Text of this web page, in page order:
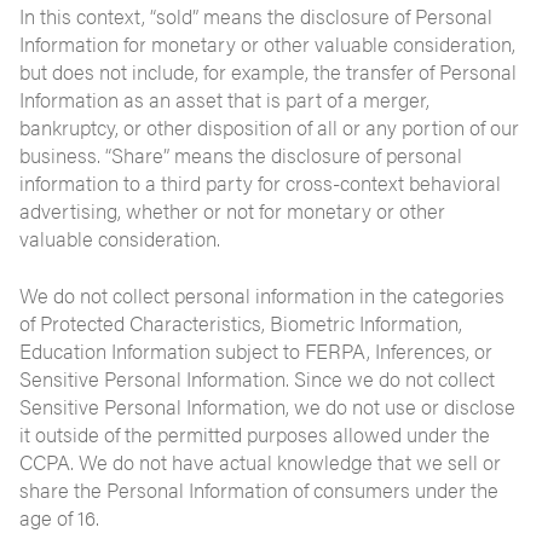
In this context, “sold” means the disclosure of Personal
Information for monetary or other valuable consideration,
but does not include, for example, the transfer of Personal
Information as an asset that is part of a merger,
bankruptcy, or other disposition of all or any portion of our
business. “Share” means the disclosure of personal
information to a third party for cross-context behavioral
advertising, whether or not for monetary or other
valuable consideration.
We do not collect personal information in the categories
of Protected Characteristics, Biometric Information,
Education Information subject to FERPA, Inferences, or
Sensitive Personal Information. Since we do not collect
Sensitive Personal Information, we do not use or disclose
it outside of the permitted purposes allowed under the
CCPA. We do not have actual knowledge that we sell or
share the Personal Information of consumers under the
age of 16.